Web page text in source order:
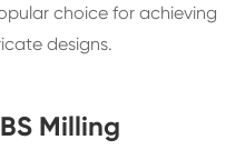
choice for achieving
designs.
Milling